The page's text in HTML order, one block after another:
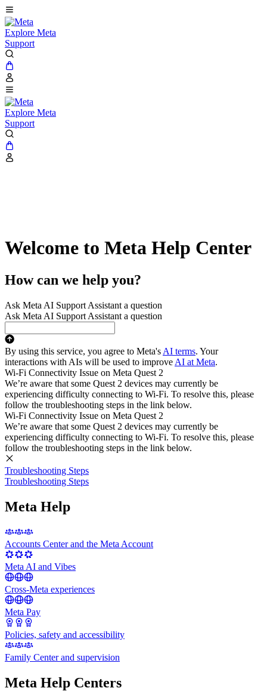
Explore Meta
Support
Explore Meta
Support
Welcome to Meta Help Center
How can we help you?
Ask Meta AI Support Assistant a question
Ask Meta AI Support Assistant a question
By using this service, you agree to Meta's AI terms. Your
interactions with AIs will be used to improve AI at Meta.
Wi-Fi Connectivity Issue on Meta Quest 2
We’re aware that some Quest 2 devices may currently be
experiencing difficulty connecting to Wi-Fi. To resolve this, please
follow the troubleshooting steps in the link below.
Wi-Fi Connectivity Issue on Meta Quest 2
We’re aware that some Quest 2 devices may currently be
experiencing difficulty connecting to Wi-Fi. To resolve this, please
follow the troubleshooting steps in the link below.
Troubleshooting Steps
Troubleshooting Steps
Meta Help
Accounts Center and the Meta Account
Meta AI and Vibes
Cross-Meta experiences
Meta Pay
Policies, safety and accessibility
Family Center and supervision
Meta Help Centers